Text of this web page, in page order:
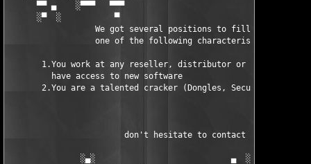
▀▀ ▄    ░▀▀▀   ▀▀▀                               ▀▀▀ ▄
░▀  ░           ▀                                 ▀  ░
We got several positions to fill, if at
one of the following characteristics fits to
1.You work at any reseller, distributor or software
         have access to new software
2.You are a talented cracker (Dongles, SecuROM, VOB/
                        don't hesitate to contact us
               ░▄░                            ▄  ░